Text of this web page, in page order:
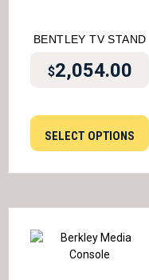
BENTLEY TV STAND
$2,054.00
SELECT OPTIONS